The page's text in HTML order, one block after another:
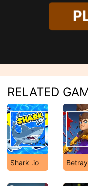
RELATED
Shark .io